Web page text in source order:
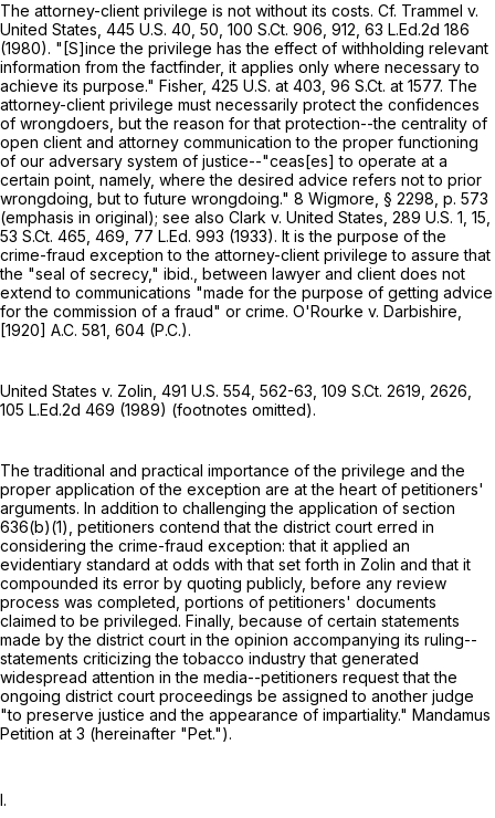
The attorney-client privilege is not without its costs. Cf. Trammel v.
United States, 445 U.S. 40 , 50, 100 S.Ct. 906 , 912, 63 L.Ed.2d 186
(1980). "[S]ince the privilege has the effect of withholding relevant
information from the factfinder, it applies only where necessary to
achieve its purpose." Fisher, 425 U.S. at 403 96 S.Ct. at 1577. The
attorney-client privilege must necessarily protect the confidences
of wrongdoers, but the reason for that protection--the centrality of
open client and attorney communication to the proper functioning
of our adversary system of justice--"ceas[es] to operate at a
certain point, namely, where the desired advice refers not to prior
wrongdoing, but to future wrongdoing." 8 Wigmore, § 2298, p. 573
(emphasis in original); see also Clark v. United States, 289 U.S. 1 , 15,
53 S.Ct. 465 , 469, 77 L.Ed. 993 (1933). It is the purpose of the
crime-fraud exception to the attorney-client privilege to assure that
the "seal of secrecy," ibid., between lawyer and client does not
extend to communications "made for the purpose of getting advice
for the commission of a fraud" or crime. O'Rourke v. Darbishire,
[1920] A.C. 581, 604 (P.C.).
United States v. Zolin, 491 U.S. 554 , 562-63, 109 S.Ct. 2619 , 2626,
105 L.Ed.2d 469 (1989) (footnotes omitted).
The traditional and practical importance of the privilege and the
proper application of the exception are at the heart of petitioners'
arguments. In addition to challenging the application of section
636(b)(1), petitioners contend that the district court erred in
considering the crime-fraud exception: that it applied an
evidentiary standard at odds with that set forth in Zolin and that it
compounded its error by quoting publicly, before any review
process was completed, portions of petitioners' documents
claimed to be privileged. Finally, because of certain statements
made by the district court in the opinion accompanying its ruling--
statements criticizing the tobacco industry that generated
widespread attention in the media--petitioners request that the
ongoing district court proceedings be assigned to another judge
"to preserve justice and the appearance of impartiality." Mandamus
Petition at 3 (hereinafter "Pet.").
I.